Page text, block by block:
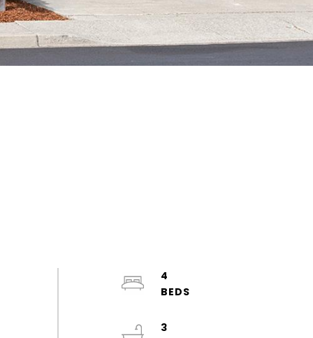
4
3